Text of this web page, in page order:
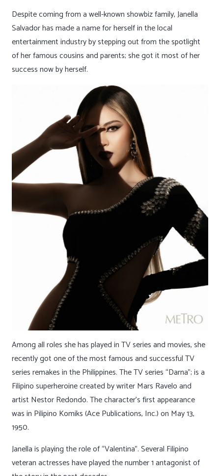
Despite coming from a well-known showbiz family, Janella
Salvador has made a name for herself in the local
entertainment industry by stepping out from the spotlight
of her famous cousins and parents; she got it most of her
success now by herself.
Among all roles she has played in TV series and movies, she
recently got one of the most famous and successful TV
series remakes in the Philippines. The TV series “Darna”; is a
Filipino superheroine created by writer Mars Ravelo and
artist Nestor Redondo. The character’s first appearance
was in Pilipino Komiks (Ace Publications, Inc.) on May 13,
1950.
Janella is playing the role of “Valentina”. Several Filipino
veteran actresses have played the number 1 antagonist of